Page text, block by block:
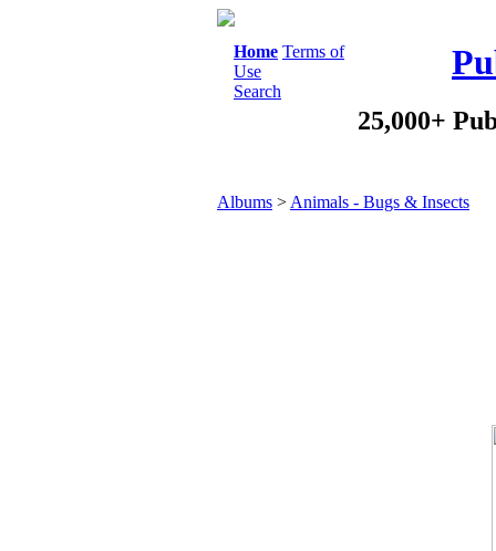
Home Terms of
Use
Search
25,000+
Albums > Animals - Bugs & Insects